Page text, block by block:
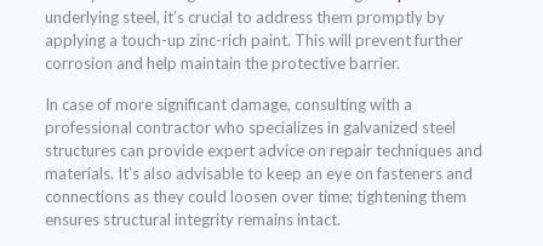
underlying steel, it’s crucial to address them promptly by
applying a touch-up zinc-rich paint. This will prevent further
corrosion and help maintain the protective barrier.
In case of more significant damage, consulting with a
professional contractor who specializes in galvanized steel
structures can provide expert advice on repair techniques and
materials. It’s also advisable to keep an eye on fasteners and
connections as they could loosen over time; tightening them
ensures structural integrity remains intact.